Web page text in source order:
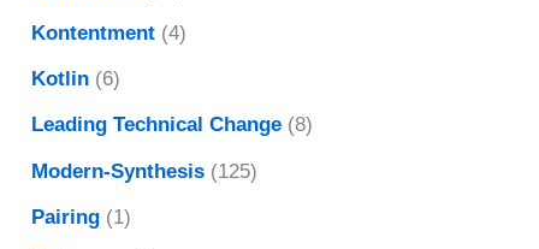
Kontentment (4)
Kotlin (6)
Leading Technical Change (8)
Modern-Synthesis (125)
Pairing (1)